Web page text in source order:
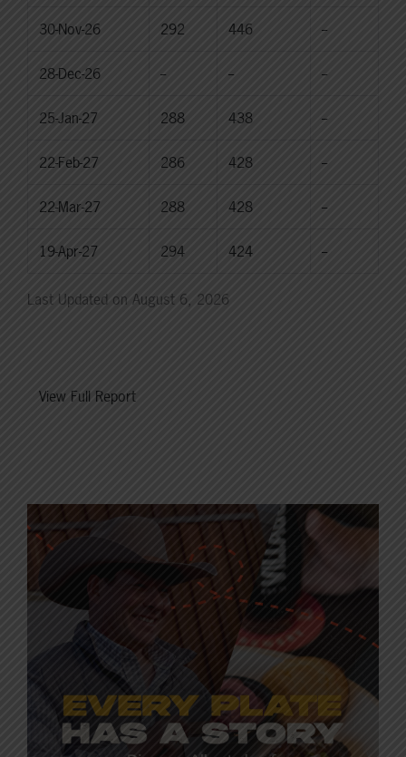
30-Nov-26 292 446 --
28-Dec-26 -- -- --
25-Jan-27 288 438 --
22-Feb-27 286 428 --
22-Mar-27 288 428 --
19-Apr-27 294 424 --
Last Updated on August 6, 2026
View Full Report